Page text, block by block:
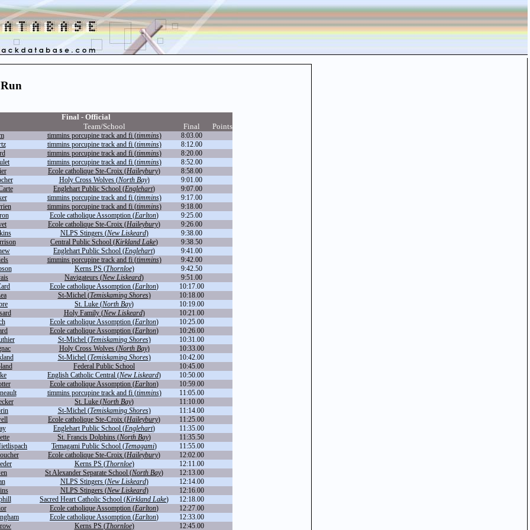
Final - Official
Team/School
Final Points
timmins porcupine track and fi (timmins)
8:03.00
timmins porcupine track and fi (timmins)
8:12.00
timmins porcupine track and fi (timmins)
8:20.00
timmins porcupine track and fi (timmins)
8:52.00
Ecole catholique Ste-Croix (Haileybury)
8:58.00
Holy Cross Wolves (North Bay)
9:01.00
Englehart Public School (Englehart)
9:07.00
timmins porcupine track and fi (timmins)
9:17.00
timmins porcupine track and fi (timmins)
9:18.00
Ecole catholique Assomption (Earlton)
9:25.00
Ecole catholique Ste-Croix (Haileybury)
9:26.00
NLPS Stingers (New Liskeard)
9:38.00
Central Public School (Kirkland Lake)
9:38.50
Englehart Public School (Englehart)
9:41.00
timmins porcupine track and fi (timmins)
9:42.00
Kerns PS (Thornloe)
9:42.50
Navigateurs (New Liskeard)
9:51.00
Ecole catholique Assomption (Earlton)
10:17.00
St-Michel (Temiskaming Shores)
10:18.00
St. Luke (North Bay)
10:19.00
Holy Family (New Liskeard)
10:21.00
Ecole catholique Assomption (Earlton)
10:25.00
Ecole catholique Assomption (Earlton)
10:26.00
St-Michel (Temiskaming Shores)
10:31.00
Holy Cross Wolves (North Bay)
10:33.00
St-Michel (Temiskaming Shores)
10:42.00
Federal Public School
10:45.00
English Catholic Central (New Liskeard)
10:50.00
Ecole catholique Assomption (Earlton)
10:59.00
timmins porcupine track and fi (timmins)
11:05.00
St. Luke (North Bay)
11:10.00
St-Michel (Temiskaming Shores)
11:14.00
Ecole catholique Ste-Croix (Haileybury)
11:25.00
Englehart Public School (Englehart)
11:35.00
St. Francis Dolphins (North Bay)
11:35.50
Temagami Public School (Temagami)
11:55.00
Ecole catholique Ste-Croix (Haileybury)
12:02.00
Kerns PS (Thornloe)
12:11.00
St Alexander Separate School (North Bay)
12:13.00
NLPS Stingers (New Liskeard)
12:14.00
NLPS Stingers (New Liskeard)
12:16.00
Sacred Heart Catholic School (Kirkland Lake)
12:18.00
Ecole catholique Assomption (Earlton)
12:27.00
Ecole catholique Assomption (Earlton)
12:33.00
Kerns PS (Thornloe) 12:45.00